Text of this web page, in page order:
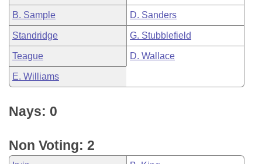
B. Sample D. Sanders
Standridge G. Stubblefield
Teague D. Wallace
E. Williams
Nays: 0
Non Voting: 2